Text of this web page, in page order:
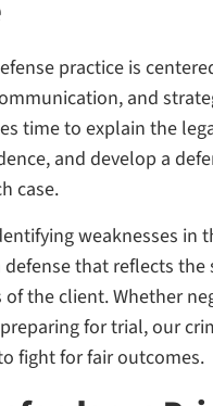
practice is
and
time to explain the
and develop a
case.
weaknesses in
that reflects the
of the client. Whether
for trial, our
fight for fair outcomes.